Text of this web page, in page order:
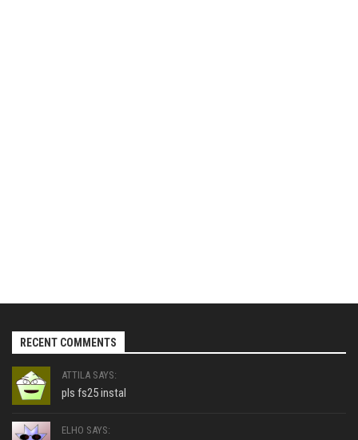
RECENT COMMENTS
ATTILA SAYS:
pls fs25 instal
ELHO SAYS: